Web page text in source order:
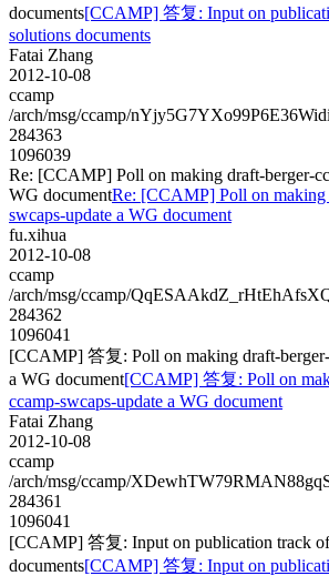
documents[CCAMP] 答复: Input on
solutions documents
Fatai Zhang
2012-10-08
ccamp
/arch/msg/ccamp/
284363
1096039
Re: [CCAMP] Poll on making draft-berger-
WG documentRe: [CCAMP] Poll on making
swcaps-update a WG document
fu.xihua
2012-10-08
ccamp
/arch/msg/ccamp/
284362
1096041
[CCAMP] 答复: Poll on making draft-
a WG document[CCAMP] 答复: Poll on
ccamp-swcaps-update a WG document
Fatai Zhang
2012-10-08
ccamp
/arch/msg/ccamp/
284361
1096041
[CCAMP] 答复: Input on publication track
documents[CCAMP] 答复: Input on